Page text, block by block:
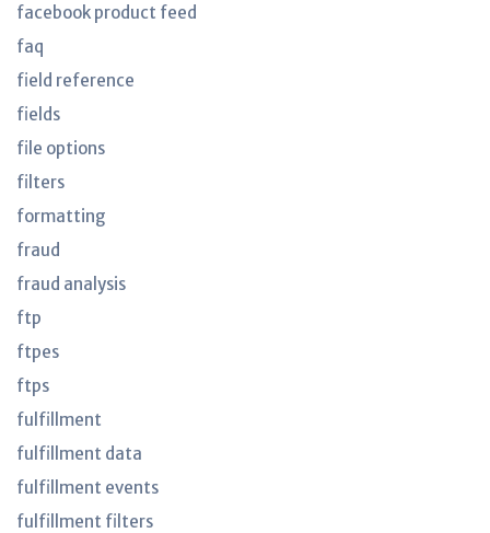
facebook product feed
faq
field reference
fields
file options
filters
formatting
fraud
fraud analysis
ftp
ftpes
ftps
fulfillment
fulfillment data
fulfillment events
fulfillment filters